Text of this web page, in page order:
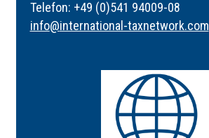
Telefon: +49 (0)541 94009-08
info@international-taxnetwork.com